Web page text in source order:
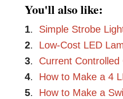
You'll also like:
1. Simple Strobe
2. Low-Cost LED
3. Current
4. How to Make a 4
5. How to Make a